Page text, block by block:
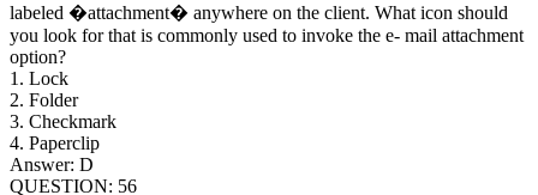
labeled �attachment� anywhere on the client. What icon should
you look for that is commonly used to invoke the e- mail attachment
option?
1. Lock
2. Folder
3. Checkmark
4. Paperclip
Answer: D
QUESTION: 56